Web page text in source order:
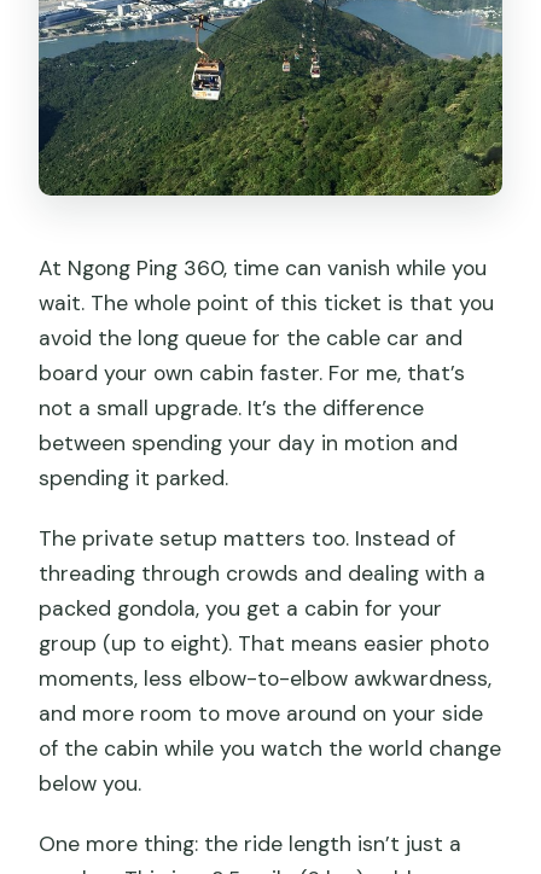
At Ngong Ping 360, time can vanish while you
wait. The whole point of this ticket is that you
avoid the long queue for the cable car and
board your own cabin faster. For me, that’s
not a small upgrade. It’s the difference
between spending your day in motion and
spending it parked.
The private setup matters too. Instead of
threading through crowds and dealing with a
packed gondola, you get a cabin for your
group (up to eight). That means easier photo
moments, less elbow-to-elbow awkwardness,
and more room to move around on your side
of the cabin while you watch the world change
below you.
One more thing: the ride length isn’t just a